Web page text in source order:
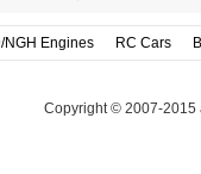
NGH Engines RC Cars
Copyright © 2007-2015